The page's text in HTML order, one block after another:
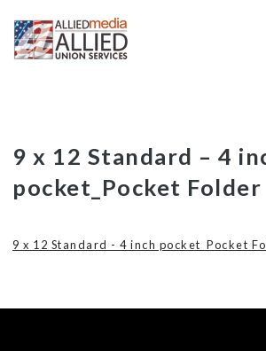
Skip
content
9 x 12 Standard – 4
pocket_Pocket Folder
9 x 12 Standard - 4 inch pocket_Pocket